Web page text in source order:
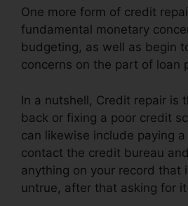
One more form of credit
fundamental monetary
budgeting, as well as begin
concerns on the part of loan
In a nutshell, Credit repair is
back or fixing a poor credit
can likewise include paying
contact the credit bureau
anything on your record that
untrue, after that asking for